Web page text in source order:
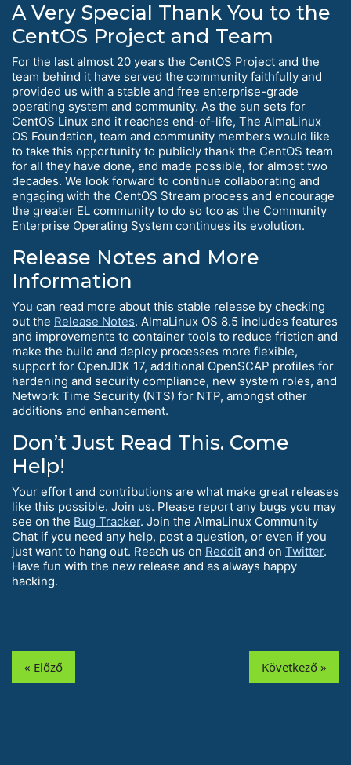
A Very Special Thank You to the
CentOS Project and Team
For the last almost 20 years the CentOS Project and the
team behind it have served the community faithfully and
provided us with a stable and free enterprise-grade
operating system and community. As the sun sets for
CentOS Linux and it reaches end-of-life, The AlmaLinux
OS Foundation, team and community members would like
to take this opportunity to publicly thank the CentOS team
for all they have done, and made possible, for almost two
decades. We look forward to continue collaborating and
engaging with the CentOS Stream process and encourage
the greater EL community to do so too as the Community
Enterprise Operating System continues its evolution.
Release Notes and More
Information
You can read more about this stable release by checking
out the Release Notes. AlmaLinux OS 8.5 includes features
and improvements to container tools to reduce friction and
make the build and deploy processes more flexible,
support for OpenJDK 17, additional OpenSCAP profiles for
hardening and security compliance, new system roles, and
Network Time Security (NTS) for NTP, amongst other
additions and enhancement.
Don’t Just Read This. Come
Help!
Your effort and contributions are what make great releases
like this possible. Join us. Please report any bugs you may
see on the Bug Tracker. Join the AlmaLinux Community
Chat if you need any help, post a question, or even if you
just want to hang out. Reach us on Reddit and on Twitter.
Have fun with the new release and as always happy
hacking.
« Előző Következő »